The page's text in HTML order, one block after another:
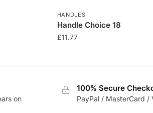
HANDLES
Handle Choice 18
£11.77
on
100% Secure
PayPal / MasterCard /